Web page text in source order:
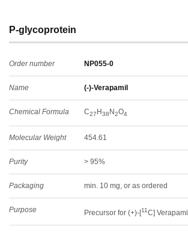
P-glycoprotein
Order number NP055-0
Name (-)-Verapamil
Chemical Formula C27 H38 N2O4
Molecular Weight 454.61
Purity > 95%
Packaging min. 10 mg, or as ordered
Purpose Precursor for (+)-[11C] Verapamil